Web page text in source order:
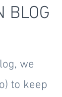
BLOG
we
to keep